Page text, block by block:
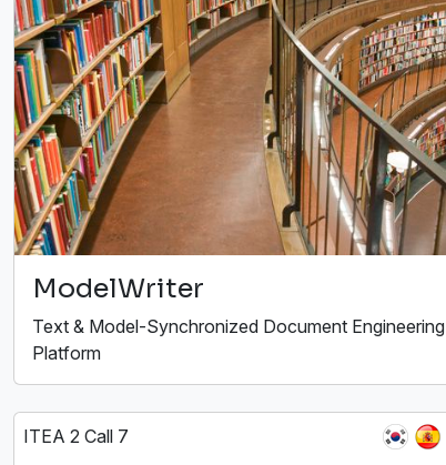
ModelWriter
Text & Model-Synchronized Document Engineering
Platform
ITEA 2 Call 7